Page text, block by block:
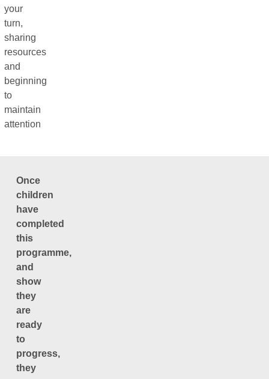
your
turn,
sharing
resources
and
beginning
to
maintain
attention
Once
children
have
completed
this
programme,
and
show
they
are
ready
to
progress,
they